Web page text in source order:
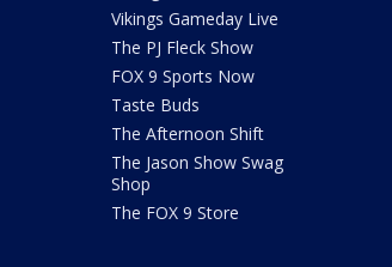
Vikings Gameday Live
The PJ Fleck Show
FOX 9 Sports Now
Taste Buds
The Afternoon Shift
The Jason Show Swag
Shop
The FOX 9 Store